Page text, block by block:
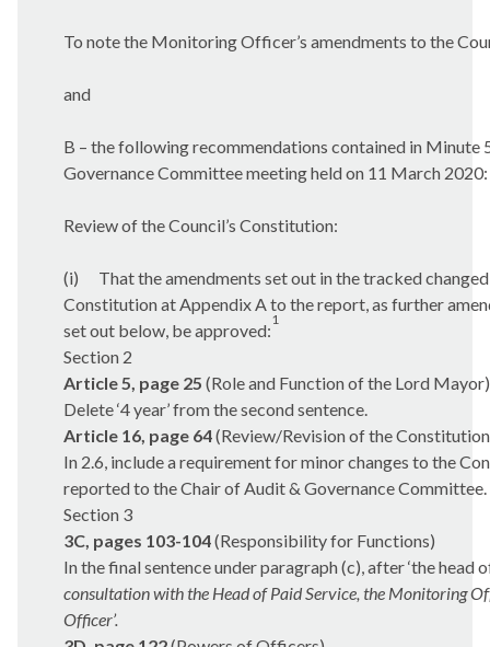
To note the Monitoring Officer’s amendments to the
and
B – the following recommendations contained in Minute
Governance Committee meeting held on 11 March 2020:
Review of the Council’s Constitution:
(i)
That the amendments set out in the tracked
Constitution at Appendix A to the report, as further
set out below, be approved:
1
Section 2
Article 5, page 25 (Role and Function of the Lord Mayor)
Delete ‘4 year’ from the second sentence.
Article 16, page 64(Review/Revision of the
In 2.6, include a requirement for minor changes to the
reported to the Chair of Audit & Governance Committee.
Section 3
3C, pages 103-104(Responsibility for Functions)
In the final sentence under paragraph (c), after ‘the head
consultation with the Head of Paid Service, the Monitoring
Officer’.